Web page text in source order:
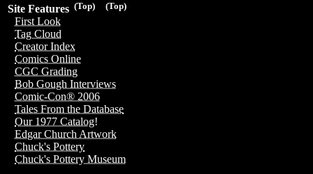
(Top)
(Top)
Site Features
First Look
Tag Cloud
Creator Index
Comics Online
CGC Grading
Bob Gough Interviews
Comic-Con® 2006
Tales From the Database
Our 1977 Catalog!
Edgar Church Artwork
Chuck's Pottery
Chuck's Pottery Museum